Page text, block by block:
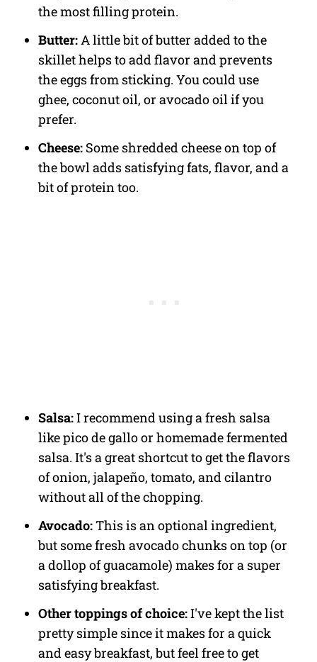
the most filling protein.
Butter:A little bit of butter added to the
skillet helps to add flavor and prevents
the eggs from sticking. You could use
ghee, coconut oil, or avocado oil if you
prefer.
Cheese: Some shredded cheese on top of
the bowl adds satisfying fats, flavor, and a
bit of protein too.
Salsa:I recommend using a fresh salsa
like pico de gallo or homemade fermented
salsa. It's a great shortcut to get the flavors
of onion, jalapeño, tomato, and cilantro
without all of the chopping.
Avocado:This is an optional ingredient,
but some fresh avocado chunks on top (or
a dollop of guacamole) makes for a super
satisfying breakfast.
Other toppings of choice:I've kept the list
pretty simple since it makes for a quick
and easy breakfast, but feel free to get